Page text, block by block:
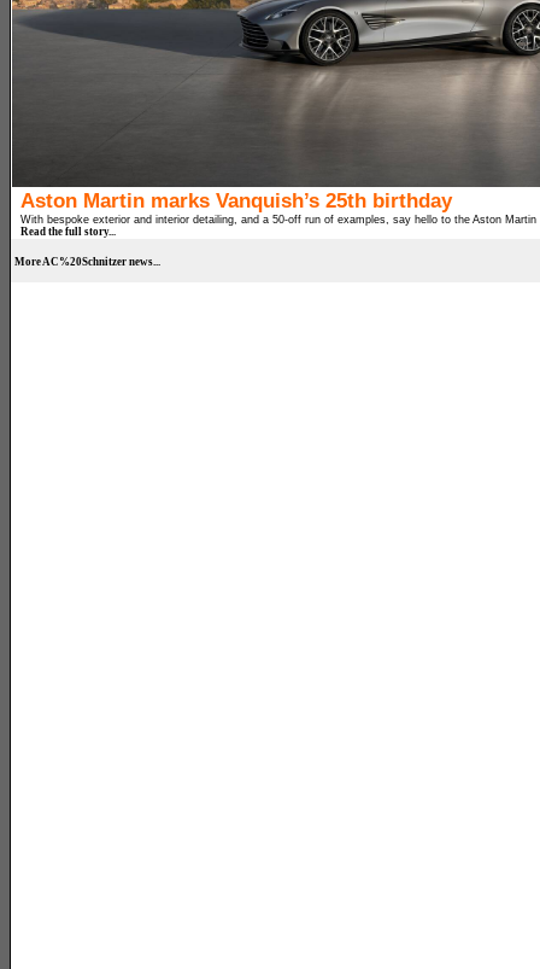
Aston Martin marks Vanquish’s 25th birthday
With bespoke exterior and interior detailing, and a 50-off run of examples, say hello to the Aston Martin
Read the full story...
More AC%20Schnitzer news...